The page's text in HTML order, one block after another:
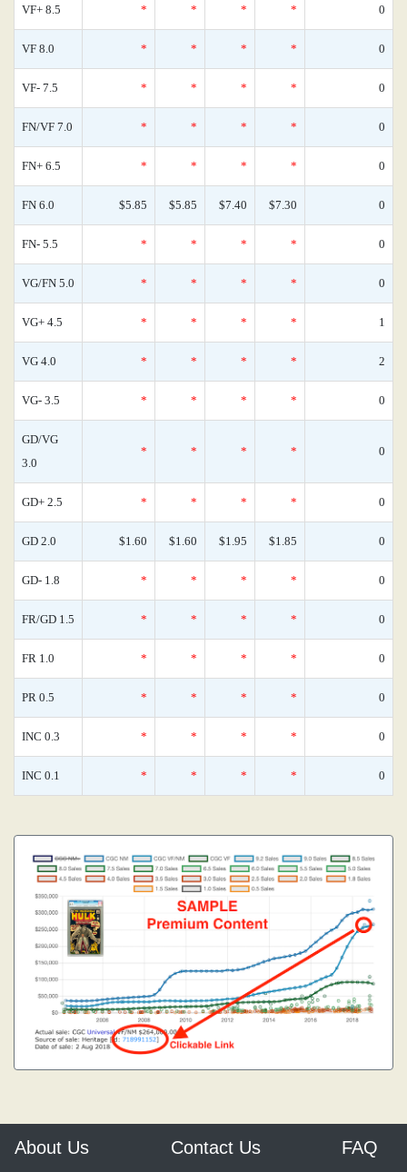
VF+ 8.5 * * * * 0
VF 8.0 * * * * 0
VF- 7.5 * * * * 0
FN/VF 7.0 * * * * 0
FN+ 6.5 * * * * 0
FN 6.0 $5.85 $5.85 $7.40 $7.30 0
FN- 5.5 * * * * 0
VG/FN 5.0 * * * * 0
VG+ 4.5 * * * * 1
VG 4.0 * * * * 2
VG- 3.5 * * * * 0
GD/VG
3.0
* * * * 0
GD+ 2.5 * * * * 0
GD 2.0 $1.60 $1.60 $1.95 $1.85 0
GD- 1.8 * * * * 0
FR/GD 1.5 * * * * 0
FR 1.0 * * * * 0
PR 0.5 * * * * 0
INC 0.3 * * * * 0
INC 0.1 * * * * 0
About Us Contact Us FAQ